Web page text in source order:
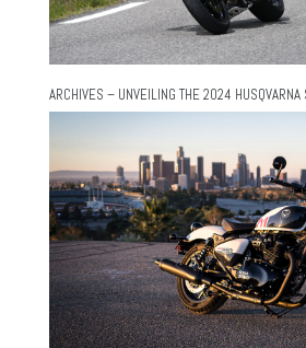
ARCHIVES – UNVEILING THE 2024